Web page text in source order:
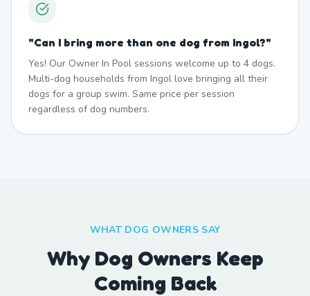
"Can I bring more than one dog from Ingol?"
Yes! Our Owner In Pool sessions welcome up to 4 dogs.
Multi-dog households from Ingol love bringing all their
dogs for a group swim. Same price per session
regardless of dog numbers.
WHAT DOG OWNERS SAY
Why Dog Owners Keep
Coming Back